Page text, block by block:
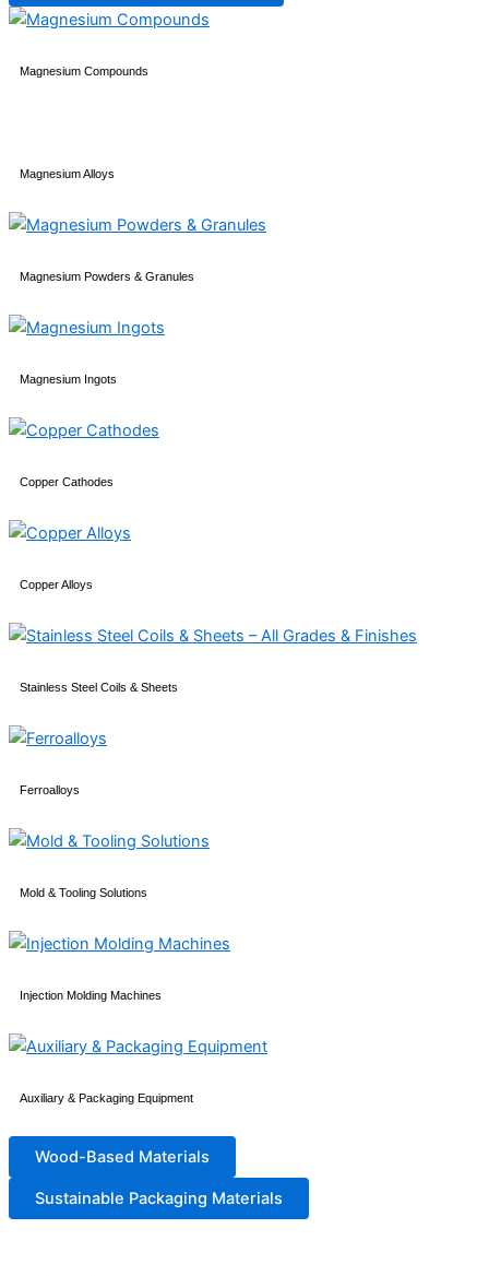
Magnesium Compounds
Magnesium Alloys
Magnesium Powders & Granules
Magnesium Ingots
Copper Cathodes
Copper Alloys
Stainless Steel Coils & Sheets
Ferroalloys
Mold & Tooling Solutions
Injection Molding Machines
Auxiliary & Packaging Equipment
Wood-Based Materials
Sustainable Packaging Materials